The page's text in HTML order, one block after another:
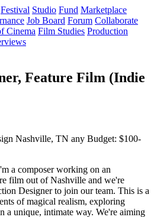
Festival Studio Fund Marketplace
Job Board Forum Collaborate
Cinema Film Studies Production
Feature Film (Indie
Nashville, TN any Budget: $100-
a composer working on an
film out of Nashville and we're
Designer to join our team. This is a
of magical realism, exploring
a unique, intimate way. We're aiming